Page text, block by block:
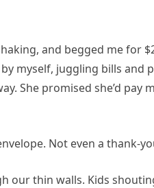
and begged me for
myself, juggling bills and
She promised she’d pay
Not even a thank-
our thin walls. Kids